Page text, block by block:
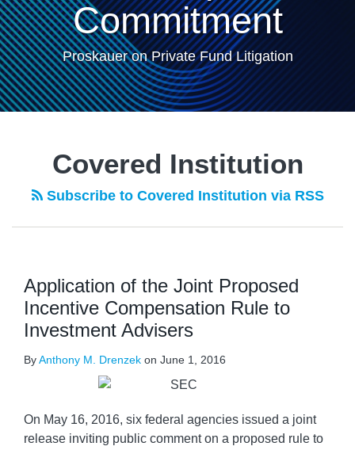
Commitment
Proskauer on Private Fund Litigation
Covered Institution
Subscribe to Covered Institution via RSS
Application of the Joint Proposed
Incentive Compensation Rule to
Investment Advisers
ByAnthony M. Drenzek on June 1, 2016
On May 16, 2016, six federal agencies issued a joint
release inviting public comment on a proposed rule to